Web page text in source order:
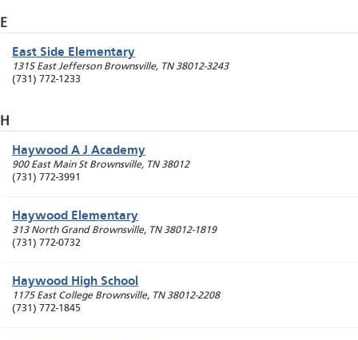
E
East Side Elementary
1315 East Jefferson Brownsville, TN 38012-3243
(731) 772-1233
H
Haywood A J Academy
900 East Main St Brownsville, TN 38012
(731) 772-3991
Haywood Elementary
313 North Grand Brownsville, TN 38012-1819
(731) 772-0732
Haywood High School
1175 East College Brownsville, TN 38012-2208
(731) 772-1845